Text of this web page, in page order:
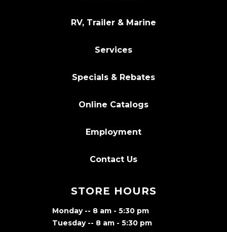
STORE HOURS
Monday -- 8 am - 5:30 pm
Tuesday -- 8 am - 5:30 pm
RV, Trailer & Marine
Services
Specials & Rebates
Online Catalogs
Employment
Contact Us